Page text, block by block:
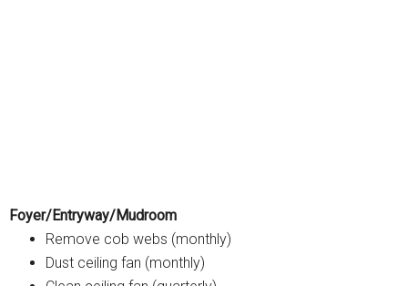
Foyer/Entryway/Mudroom
Remove cob webs (monthly)
Dust ceiling fan (monthly)